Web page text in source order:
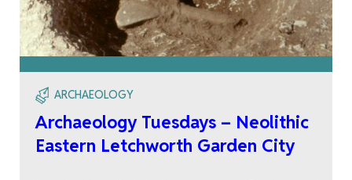
ARCHAEOLOGY
Archaeology Tuesdays – Neolithic
Eastern Letchworth Garden City